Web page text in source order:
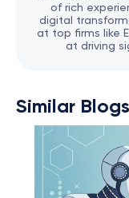
of rich
digital
at top firms like
at driving
Similar Blogs